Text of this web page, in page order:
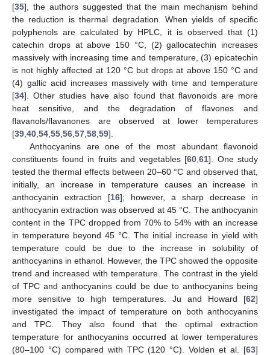
[35], the authors suggested that the main mechanism behind
the reduction is thermal degradation. When yields of specific
polyphenols are calculated by HPLC, it is observed that (1)
catechin drops at above 150 °C, (2) gallocatechin increases
massively with increasing time and temperature, (3) epicatechin
is not highly affected at 120 °C but drops at above 150 °C and
(4) gallic acid increases massively with time and temperature
[34]. Other studies have also found that flavonoids are more
heat sensitive, and the degradation of flavones and
flavanols/flavanones are observed at lower temperatures
[39 40 54 55 56 57 58 59].
Anthocyanins are one of the most abundant flavonoid
constituents found in fruits and vegetables [60 61]. One study
tested the thermal effects between 20–60 °C and observed that,
initially, an increase in temperature causes an increase in
anthocyanin extraction [16]; however, a sharp decrease in
anthocyanin extraction was observed at 45 °C. The anthocyanin
content in the TPC dropped from 70% to 54% with an increase
in temperature beyond 45 °C. The initial increase in yield with
temperature could be due to the increase in solubility of
anthocyanins in ethanol. However, the TPC showed the opposite
trend and increased with temperature. The contrast in the yield
of TPC and anthocyanins could be due to anthocyanins being
more sensitive to high temperatures. Ju and Howard [62]
investigated the impact of temperature on both anthocyanins
and TPC. They also found that the optimal extraction
temperature for anthocyanins occurred at lower temperatures
(80–100 °C) compared with TPC (120 °C). Volden et al. [63]